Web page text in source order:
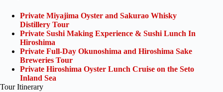
Private Miyajima Oyster and Sakurao Whisky
Distillery Tour
Private Sushi Making Experience & Sushi Lunch In
Hiroshima
Private Full-Day Okunoshima and Hiroshima Sake
Breweries Tour
Private Hiroshima Oyster Lunch Cruise on the Seto
Inland Sea
Tour Itinerary